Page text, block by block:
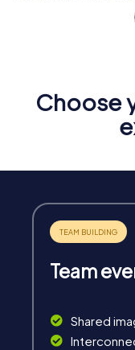
Fun & Exercise
Solve tricky
Chats between
guides, live high
Choose
Team
Shared